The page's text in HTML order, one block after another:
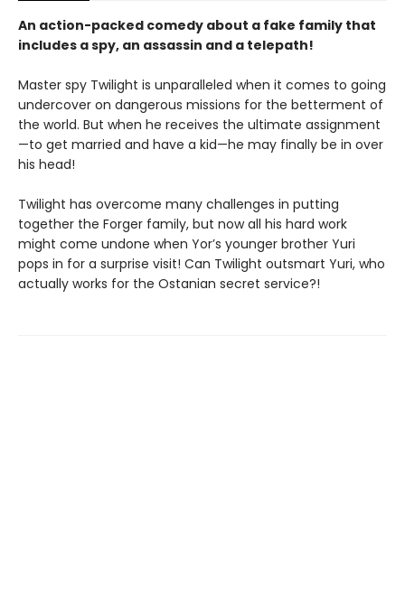
An action-packed comedy about a fake family that
includes a spy, an assassin and a telepath!
Master spy Twilight is unparalleled when it comes to going
undercover on dangerous missions for the betterment of
the world. But when he receives the ultimate assignment
—to get married and have a kid—he may finally be in over
his head!
Twilight has overcome many challenges in putting
together the Forger family, but now all his hard work
might come undone when Yor’s younger brother Yuri
pops in for a surprise visit! Can Twilight outsmart Yuri, who
actually works for the Ostanian secret service?!